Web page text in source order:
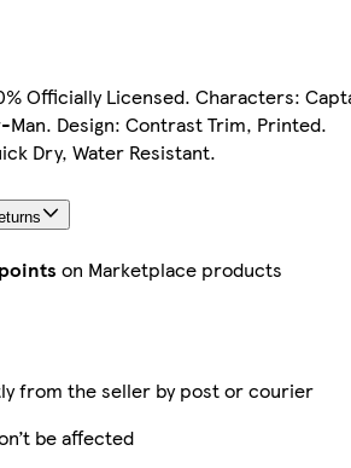
Officially Licensed. Characters:
Design: Contrast Trim, Printed.
Dry, Water Resistant.
on Marketplace products
from the seller by post or courier
be affected